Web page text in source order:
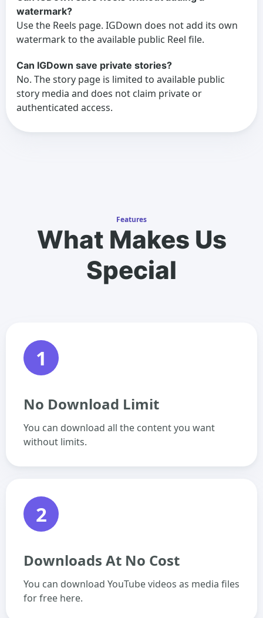
watermark?
Use the Reels page. IGDown does not add its own
watermark to the available public Reel file.
Can IGDown save private stories?
No. The story page is limited to available public
story media and does not claim private or
authenticated access.
Features
What Makes Us
Special
1
No Download Limit
You can download all the content you want
without limits.
2
Downloads At No Cost
You can download YouTube videos as media files
for free here.